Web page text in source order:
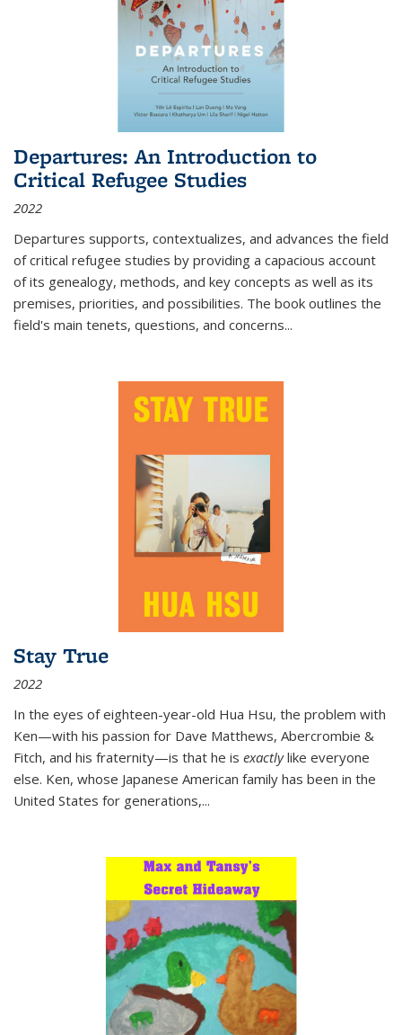
Departures: An Introduction to
Critical Refugee Studies
2022
Departures supports, contextualizes, and advances the field
of critical refugee studies by providing a capacious account
of its genealogy, methods, and key concepts as well as its
premises, priorities, and possibilities. The book outlines the
field's main tenets, questions, and concerns...
Stay True
2022
In the eyes of eighteen-year-old Hua Hsu, the problem with
Ken—with his passion for Dave Matthews, Abercrombie &
Fitch, and his fraternity—is that he is exactlylike everyone
else. Ken, whose Japanese American family has been in the
United States for generations,...